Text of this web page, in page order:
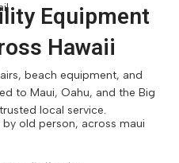
Equipment
Hawaii
beach equipment, and
to Maui, Oahu, and the Big
local service.